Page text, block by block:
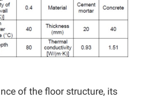
of the floor structure, its